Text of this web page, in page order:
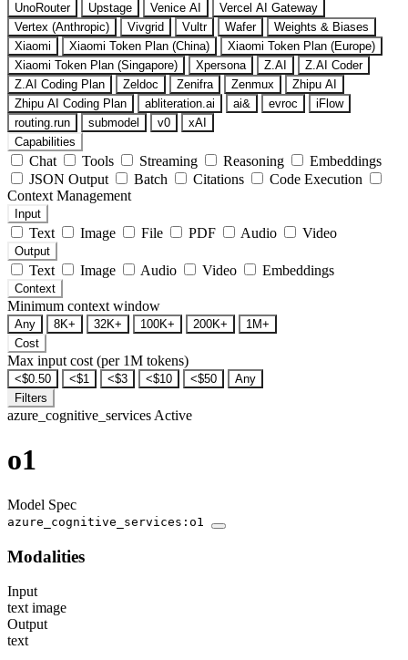
UnoRouter
Upstage Venice AI
Vercel AI Gateway
Vertex (Anthropic)
Vivgrid Vultr Wafer
Weights & Biases
Xiaomi
Xiaomi Token Plan (China)
Xiaomi Token Plan (Europe)
Xiaomi Token Plan (Singapore)
Xpersona Z.AI
Z.AI Coder
Z.AI Coding Plan
Zeldoc Zenifra Zenmux
Zhipu AI
Zhipu AI Coding Plan
abliteration.ai ai& evroc
iFlow
routing.run
submodel v0
xAI
Capabilities
Chat Tools Streaming Reasoning
Embeddings
JSON Output
Batch Citations
Code Execution
Context Management
Input
Text Image File PDF Audio Video
Output
Text Image Audio Video Embeddings
Context
Minimum context window
Any 8K+ 32K+ 100K+ 200K+
1M+
Cost
Max input cost (per 1M tokens)
<$0.50 <$1 <$3 <$10 <$50
Any
Filters
azure_cognitive_services Active
o1
Model Spec
azure_cognitive_services:o1
Modalities
Input
text image
Output
text